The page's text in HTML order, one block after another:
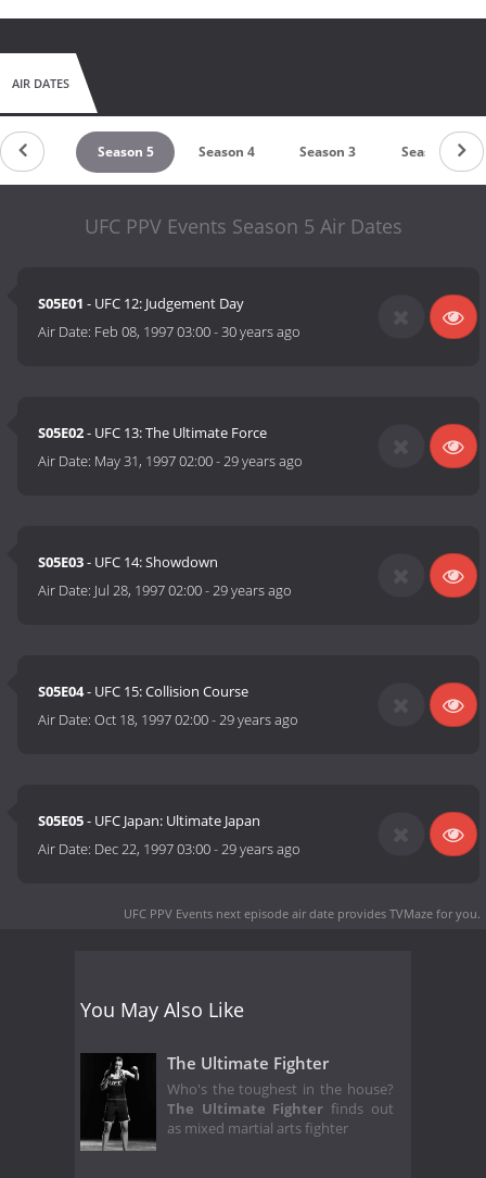
AIR DATES
6 Season 5 Season 4 Season 3 Season 2
UFC PPV Events Season 5 Air Dates
S05E01 - UFC 12: Judgement Day
Air Date: Feb 08, 1997 03:00-30 years ago
S05E02- UFC 13: The Ultimate Force
Air Date: May 31, 1997 02:00-29 years ago
S05E03- UFC 14: Showdown
Air Date: Jul 28, 1997 02:00-29 years ago
S05E04- UFC 15: Collision Course
Air Date:Oct 18, 1997 02:00-29 years ago
S05E05- UFC Japan: Ultimate Japan
Air Date: Dec 22, 1997 03:00-29 years ago
UFC PPV Events next episode air date provides TVMaze for you.
You May Also Like
The Ultimate Fighter
Who's the toughest in the house?
The Ultimate Fighter finds out
as mixed martial arts fighter